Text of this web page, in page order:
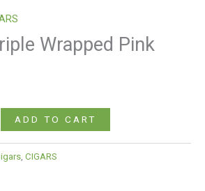
Wrapped Pink
ADD TO CART
CIGARS